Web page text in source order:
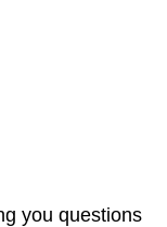
you questions